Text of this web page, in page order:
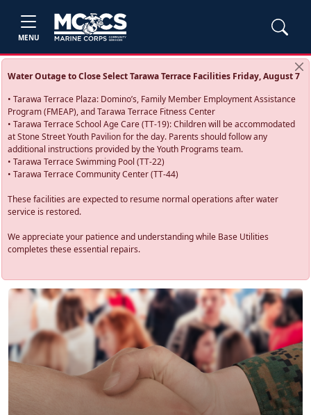
MENU
Water Outage to Close Select Tarawa Terrace Facilities Friday, August 7
• Tarawa Terrace Plaza: Domino’s, Family Member Employment Assistance
Program (FMEAP), and Tarawa Terrace Fitness Center
• Tarawa Terrace School Age Care (TT-19): Children will be accommodated
at Stone Street Youth Pavilion for the day. Parents should follow any
additional instructions provided by the Youth Programs team.
• Tarawa Terrace Swimming Pool (TT-22)
• Tarawa Terrace Community Center (TT-44)
These facilities are expected to resume normal operations after water
service is restored.
We appreciate your patience and understanding while Base Utilities
completes these essential repairs.